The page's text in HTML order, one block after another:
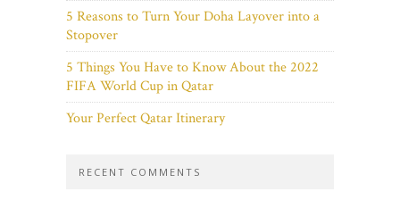
5 Reasons to Turn Your Doha Layover into a
Stopover
5 Things You Have to Know About the 2022
FIFA World Cup in Qatar
Your Perfect Qatar Itinerary
RECENT COMMENTS